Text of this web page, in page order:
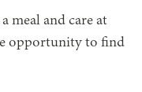
meal and care at
opportunity to find